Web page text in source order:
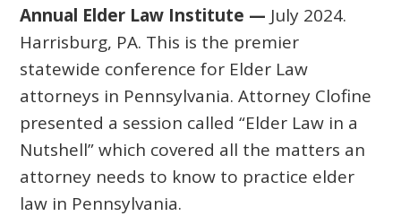
Annual Elder Law Institute — July 2024.
Harrisburg, PA. This is the premier
statewide conference for Elder Law
attorneys in Pennsylvania. Attorney Clofine
presented a session called “Elder Law in a
Nutshell” which covered all the matters an
attorney needs to know to practice elder
law in Pennsylvania.